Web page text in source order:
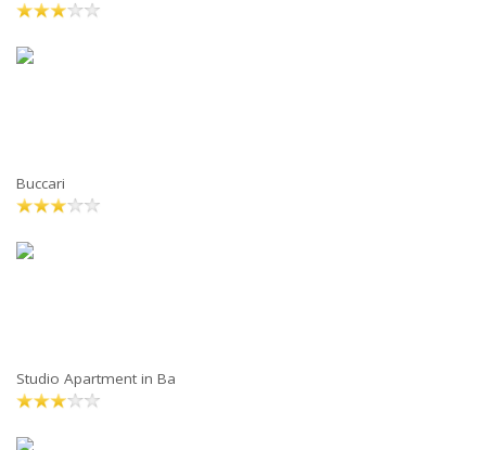
Buccari
Studio Apartment in Ba